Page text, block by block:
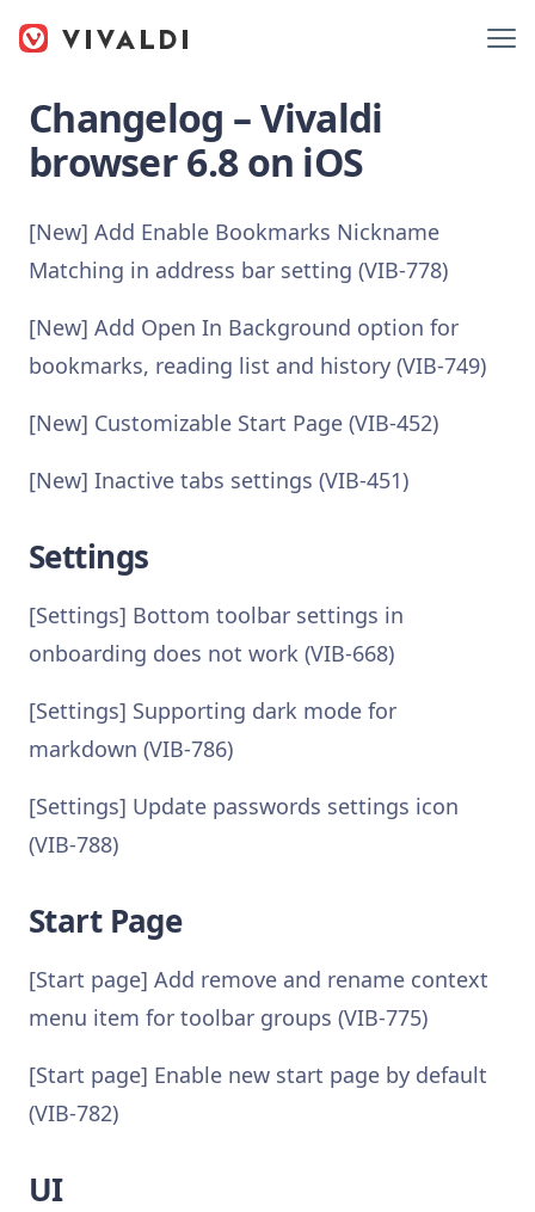
Changelog – Vivaldi
browser 6.8 on iOS
[New] Add Enable Bookmarks Nickname
Matching in address bar setting (VIB-778)
[New] Add Open In Background option for
bookmarks, reading list and history (VIB-749)
[New] Customizable Start Page (VIB-452)
[New] Inactive tabs settings (VIB-451)
Settings
[Settings] Bottom toolbar settings in
onboarding does not work (VIB-668)
[Settings] Supporting dark mode for
markdown (VIB-786)
[Settings] Update passwords settings icon
(VIB-788)
Start Page
[Start page] Add remove and rename context
menu item for toolbar groups (VIB-775)
[Start page] Enable new start page by default
(VIB-782)
UI